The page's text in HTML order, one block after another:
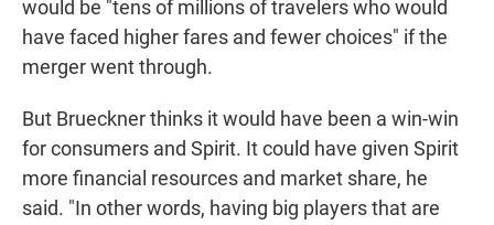
would be "tens of millions of travelers who would
have faced higher fares and fewer choices" if the
merger went through.
But Brueckner thinks it would have been a win-win
for consumers and Spirit. It could have given Spirit
more financial resources and market share, he
said. "In other words, having big players that are